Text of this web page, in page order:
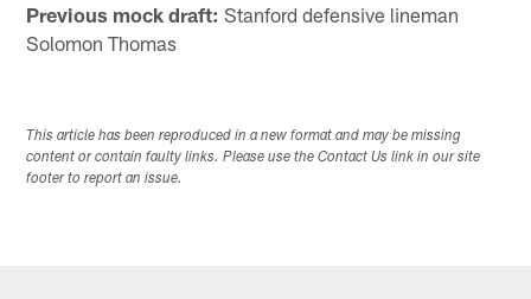
Previous mock draft: Stanford defensive lineman
Solomon Thomas
This article has been reproduced in a new format and may be missing
content or contain faulty links. Please use the Contact Us link in our site
footer to report an issue.